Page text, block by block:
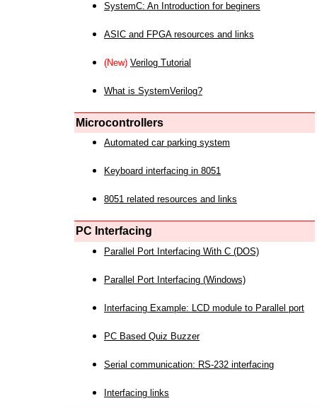
SystemC: An Introduction for beginers
ASIC and FPGA resources and links
(New) Verilog Tutorial
What is SystemVerilog?
Microcontrollers
Automated car parking system
Keyboard interfacing in 8051
8051 related resources and links
PC Interfacing
Parallel Port Interfacing With C (DOS)
Parallel Port Interfacing (Windows)
Interfacing Example: LCD module to Parallel port
PC Based Quiz Buzzer
Serial communication: RS-232 interfacing
Interfacing links